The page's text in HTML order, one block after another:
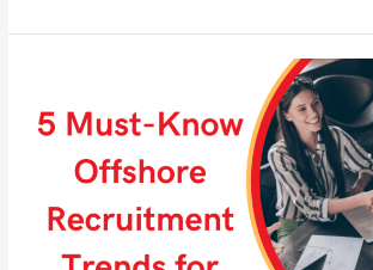
Know
Recruitment
Trends
2024